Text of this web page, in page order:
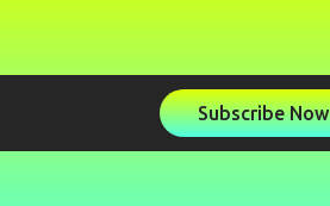
Subscribe Now